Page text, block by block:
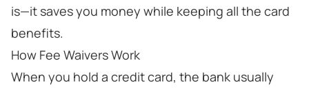
is—it saves you money while keeping all the card
benefits.
How Fee Waivers Work
When you hold a credit card, the bank usually